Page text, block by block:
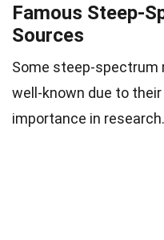
Famous Steep-
Sources
Some steep-spectrum
well-known due to
importance in research.